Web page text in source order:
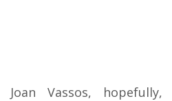
Joan Vassos,